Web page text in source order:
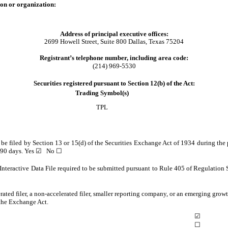
or organization:
Address of principal executive offices:
2699 Howell Street Suite 800 Dallas Texas 75204
Registrant’s telephone number, including area code:
(214) 969-5530
Securities registered pursuant to Section 12(b) of the Act:
Trading Symbol(s)
TPL
filed by Section 13 or 15(d) of the Securities Exchange Act of 1934 during
days. Yes ☑ No ☐
Data File required to be submitted pursuant to Rule 405 of
filer, a non-accelerated filer, smaller reporting company, or an emerging
Exchange Act.
☑
☐